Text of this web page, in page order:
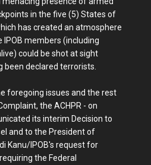
in the five (5) States of
has created an atmosphere
members (including
could be shot at sight
been declared terrorists.
foregoing issues and the rest
the ACHPR - on
its interim Decision to
and to the President of
Kanu/IPOB's request for
the Federal